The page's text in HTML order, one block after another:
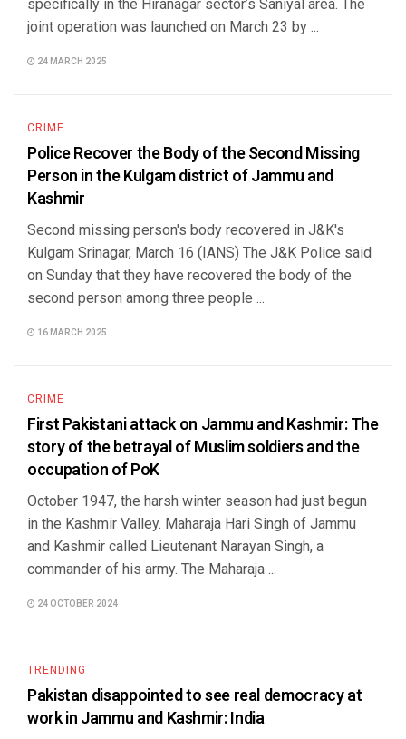
specifically in the Hiranagar sector’s Saniyal area. The
joint operation was launched on March 23 by ...
24 MARCH 2025
CRIME
Police Recover the Body of the Second Missing
Person in the Kulgam district of Jammu and
Kashmir
Second missing person's body recovered in J&K's
Kulgam Srinagar, March 16 (IANS) The J&K Police said
on Sunday that they have recovered the body of the
second person among three people ...
16 MARCH 2025
CRIME
First Pakistani attack on Jammu and Kashmir: The
story of the betrayal of Muslim soldiers and the
occupation of PoK
October 1947, the harsh winter season had just begun
in the Kashmir Valley. Maharaja Hari Singh of Jammu
and Kashmir called Lieutenant Narayan Singh, a
commander of his army. The Maharaja ...
24 OCTOBER 2024
TRENDING
Pakistan disappointed to see real democracy at
work in Jammu and Kashmir: India